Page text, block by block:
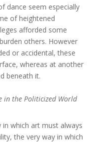
dance seem especially
of heightened
afforded some
others. However
or accidental, these
whereas at another
beneath it.
in the Politicized World
which art must always
the very way in which